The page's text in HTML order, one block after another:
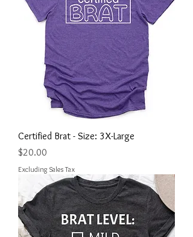
Certified Brat - Size: 3X-Large
Price
$20.00
Excluding Sales Tax